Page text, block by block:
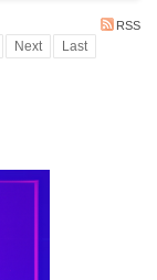
RSS
Next Last